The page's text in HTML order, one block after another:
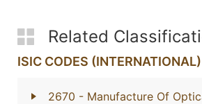
Related
ISIC CODES (INTERNATIONAL)
2670 - Manufacture Of